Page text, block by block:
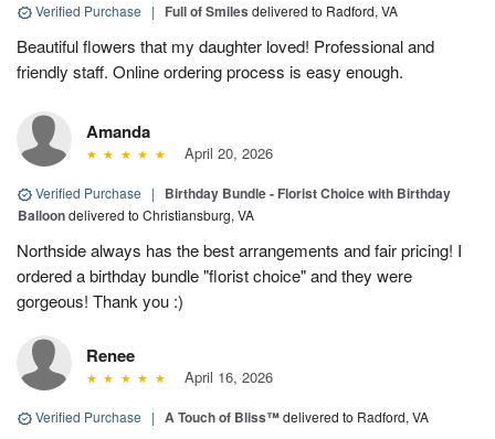
Verified Purchase | Full of Smiles delivered to Radford, VA
Beautiful flowers that my daughter loved! Professional and
friendly staff. Online ordering process is easy enough.
Amanda
April 20, 2026
Verified Purchase |
Birthday Bundle - Florist Choice with Birthday
Balloondelivered to Christiansburg, VA
Northside always has the best arrangements and fair pricing! I
ordered a birthday bundle "florist choice" and they were
gorgeous! Thank you :)
Renee
April 16, 2026
Verified Purchase | A Touch of Bliss™delivered to Radford, VA